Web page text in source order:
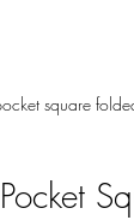
square